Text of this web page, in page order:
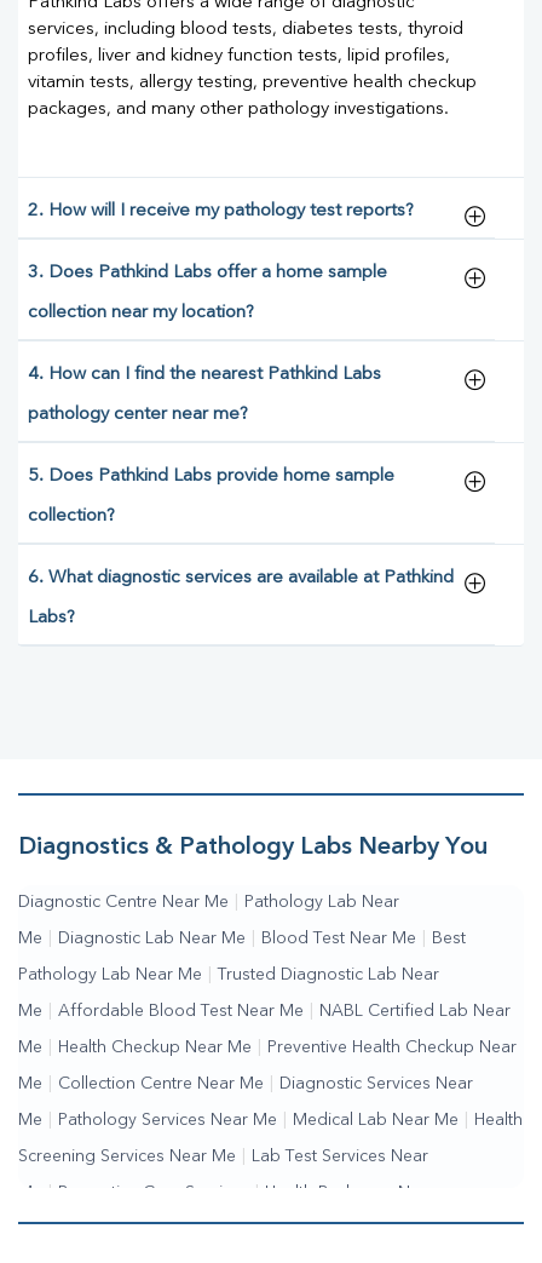
services, including blood tests, diabetes tests, thyroid
profiles, liver and kidney function tests, lipid profiles,
vitamin tests, allergy testing, preventive health checkup
packages, and many other pathology investigations.
2. How will I receive my pathology test reports?
3. Does Pathkind Labs offer a home sample
collection near my location?
4. How can I find the nearest Pathkind Labs
pathology center near me?
5. Does Pathkind Labs provide home sample
collection?
6. What diagnostic services are available at Pathkind
Labs?
Diagnostics & Pathology Labs Nearby You
Diagnostic Centre Near Me Pathology Lab Near
Me Diagnostic Lab Near Me Blood Test Near Me Best
Pathology Lab Near Me Trusted Diagnostic Lab Near
Me Affordable Blood Test Near Me NABL Certified Lab Near
Me Health Checkup Near Me Preventive Health Checkup Near
Me Collection Centre Near Me Diagnostic Services Near
Me Pathology Services Near Me Medical Lab Near Me Health
Screening Services Near Me Lab Test Services Near
Me | Preventive Care Services | Health Packages Near
Me | Complete Health Checkup Services | Wellness Test Services